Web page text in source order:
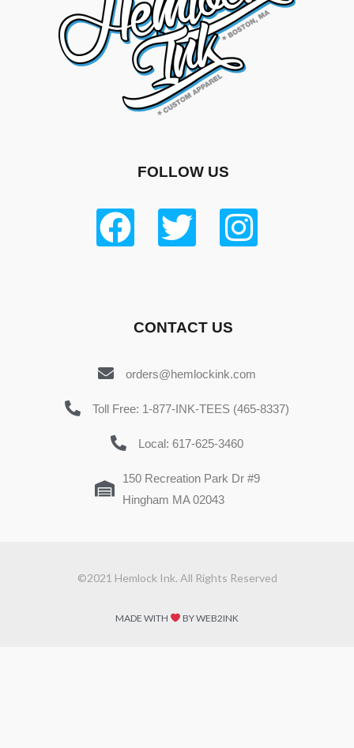
FOLLOW US
CONTACT US
orders@hemlockink.com
Toll Free: 1-877-INK-TEES (465-8337)
Local: 617-625-3460
150 Recreation Park Dr #9
Hingham MA 02043
©2021 Hemlock Ink. All Rights Reserved
MADE WITH BY WEB2INK